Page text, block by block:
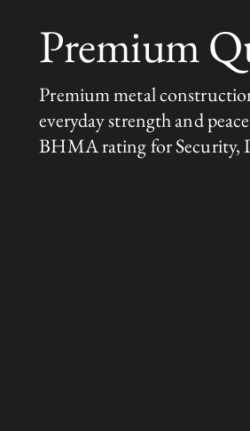
Premium
Premium metal
everyday strength and
BHMA rating for Security,